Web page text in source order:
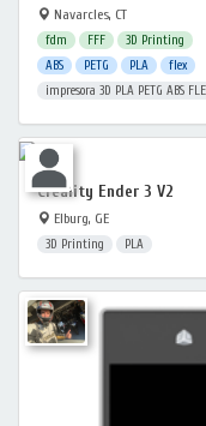
Navarcles, CT
fdm FFF
3D Printing
ABS
PETG PLA
flex
impresora 3D PLA PETG ABS
Creality Ender 3 V2
Elburg, GE
3D Printing PLA